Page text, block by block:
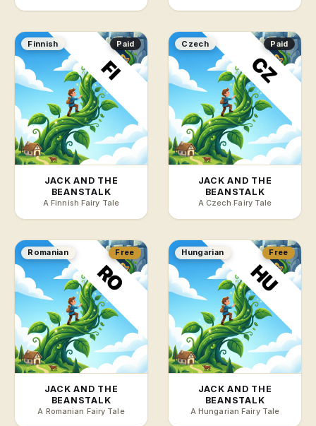
Finnish Paid
JACK AND THE
BEANSTALK
A Finnish Fairy Tale
Czech Paid
JACK AND THE
BEANSTALK
A Czech Fairy Tale
Romanian Free
JACK AND THE
BEANSTALK
A Romanian Fairy Tale
Hungarian Free
JACK AND THE
BEANSTALK
A Hungarian Fairy Tale